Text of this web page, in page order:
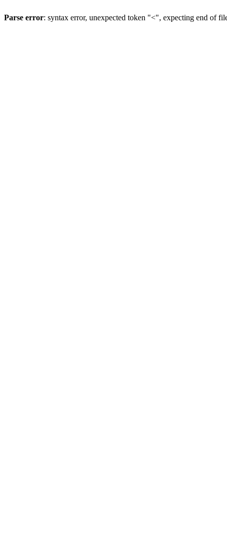
Parse error: syntax error, unexpected token "<", expecting end of